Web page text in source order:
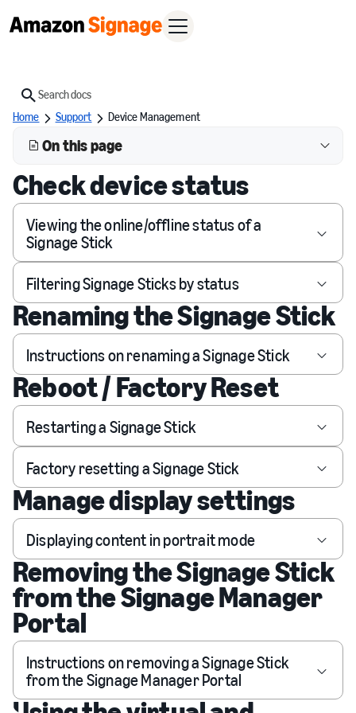
Search
Home
Support Device Management
On this page
Check device status
Viewing the online/offline status of a
Signage Stick
Filtering Signage Sticks by status
Renaming the Signage Stick
Instructions on renaming a Signage Stick
Reboot / Factory Reset
Restarting a Signage Stick
Factory resetting a Signage Stick
Manage display settings
Displaying content in portrait mode
Removing the Signage Stick
from the Signage Manager
Portal
Instructions on removing a Signage Stick
from the Signage Manager Portal